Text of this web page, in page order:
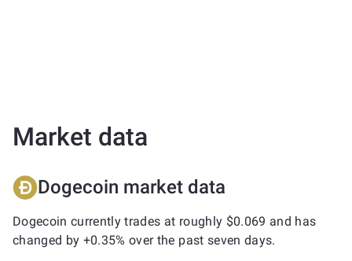
Market data
Dogecoin market data
Dogecoin currently trades at roughly $0.069 and has
changed by +0.35% over the past seven days.